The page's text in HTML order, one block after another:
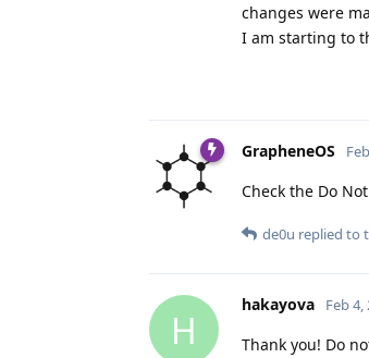
changes were
I am starting to
GrapheneOS
Check the Do
de0u replied to
H
hakayova Feb 4,
Thank you! Do